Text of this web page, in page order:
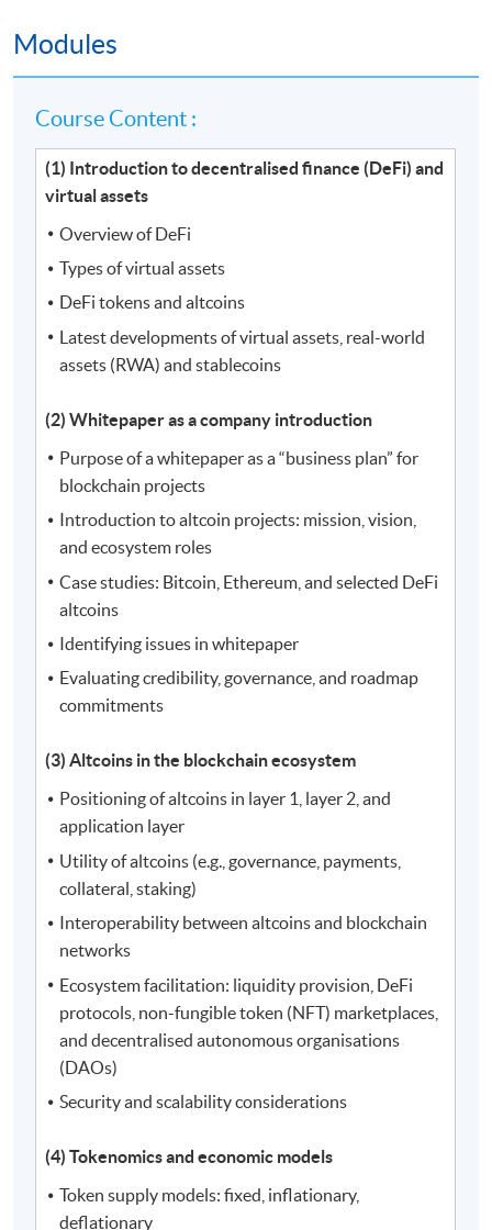
Modules
Course Content :
(1) Introduction to decentralised finance (DeFi) and
virtual assets
Overview of DeFi
Types of virtual assets
DeFi tokens and altcoins
Latest developments of virtual assets, real-world
assets (RWA) and stablecoins
(2) Whitepaper as a company introduction
Purpose of a whitepaper as a “business plan” for
blockchain projects
Introduction to altcoin projects: mission, vision,
and ecosystem roles
Case studies: Bitcoin, Ethereum, and selected DeFi
altcoins
Identifying issues in whitepaper
Evaluating credibility, governance, and roadmap
commitments
(3) Altcoins in the blockchain ecosystem
Positioning of altcoins in layer 1, layer 2, and
application layer
Utility of altcoins (e.g., governance, payments,
collateral, staking)
Interoperability between altcoins and blockchain
networks
Ecosystem facilitation: liquidity provision, DeFi
protocols, non-fungible token (NFT) marketplaces,
and decentralised autonomous organisations
(DAOs)
Security and scalability considerations
(4) Tokenomics and economic models
Token supply models: fixed, inflationary,
deflationary